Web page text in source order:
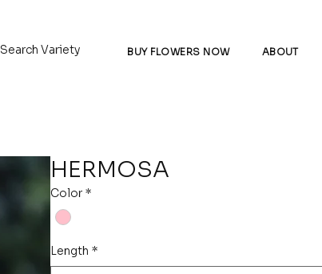
Search Variety BUY FLOWERS NOW ABOUT
HERMOSA
Color *
Length *